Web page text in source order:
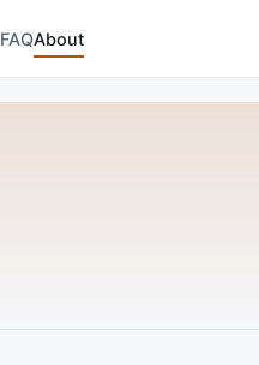
FAQAbout